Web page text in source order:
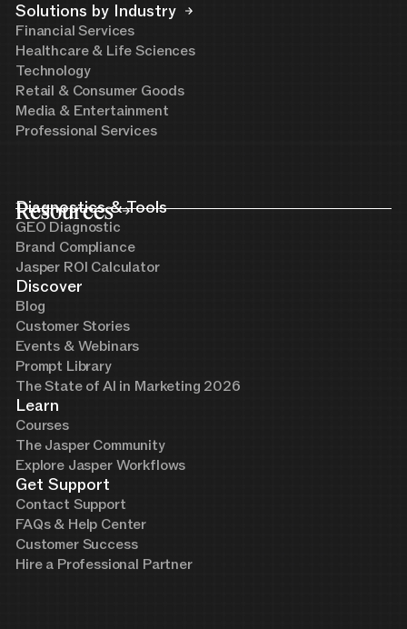
Solutions by Industry
Financial Services
Healthcare & Life Sciences
Technology
Retail & Consumer Goods
Media & Entertainment
Professional Services
Resources
Diagnostics & Tools
GEO Diagnostic
Brand Compliance
Jasper ROI Calculator
Discover
Blog
Customer Stories
Events & Webinars
Prompt Library
The State of AI in Marketing 2026
Learn
Courses
The Jasper Community
Explore Jasper Workflows
Get Support
Contact Support
FAQs & Help Center
Customer Success
Hire a Professional Partner